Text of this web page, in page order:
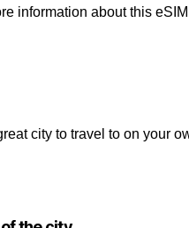
information about this eSIM
city to travel to on your